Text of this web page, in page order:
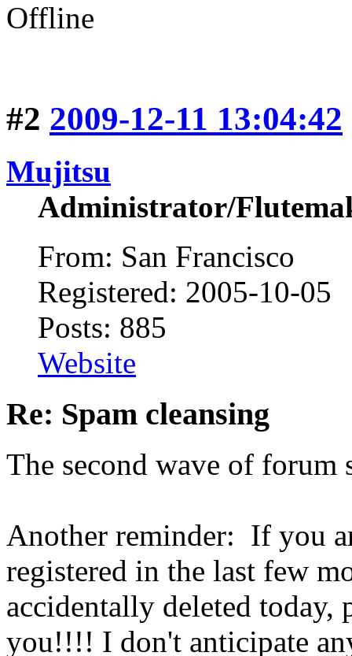
Offline
#2 2009-12-11 13:04:42
Mujitsu
Administrator/
From: San Francisco
Registered: 2005-10-05
Posts: 885
Website
Re: Spam cleansing
The second wave of forum
Another reminder: If you
registered in the last few
accidentally deleted today,
you!!!! I don't anticipate